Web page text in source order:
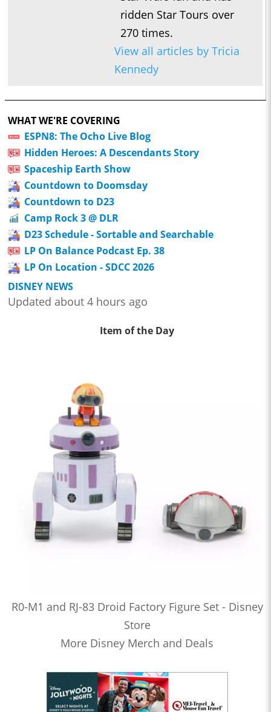
ridden Star Tours over
270 times.
View all articles by Tricia
Kennedy
WHAT WE'RE COVERING
ESPN8: The Ocho Live Blog
Hidden Heroes: A Descendants Story
Spaceship Earth Show
Countdown to Doomsday
Countdown to D23
Camp Rock 3 @ DLR
D23 Schedule - Sortable and Searchable
LP On Balance Podcast Ep. 38
LP On Location - SDCC 2026
DISNEY NEWS
Updated about 4 hours ago
Item of the Day
R0-M1 and RJ-83 Droid Factory Figure Set - Disney
Store
More Disney Merch and Deals